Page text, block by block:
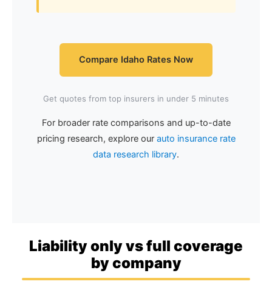
Compare Idaho Rates Now
Get quotes from top insurers in under 5 minutes
For broader rate comparisons and up-to-date
pricing research, explore our auto insurance rate
data research library.
Liability only vs full coverage
by company